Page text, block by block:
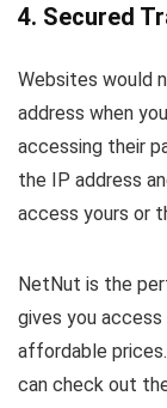
4. Secured
Websites would
address when
accessing their
the IP address
access yours or
NetNut is the
gives you
affordable
can check out